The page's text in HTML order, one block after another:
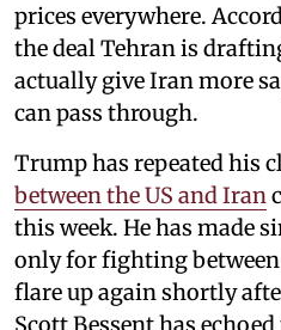
prices everywhere.
the deal Tehran is
actually give Iran more
can pass through.
Trump has repeated his
between the US and Iran
this week. He has made
only for fighting
flare up again shortly
Scott Bessent has